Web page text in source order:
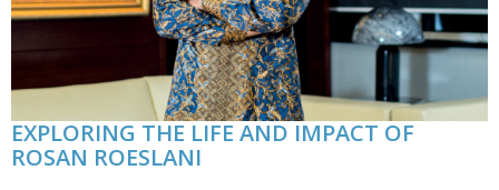
EXPLORING THE LIFE AND IMPACT OF
ROSAN ROESLANI